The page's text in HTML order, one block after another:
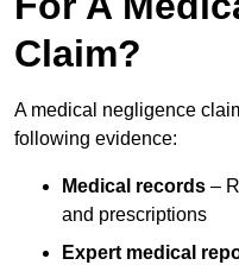
Claim?
A medical negligence
following evidence:
Medical records –
and prescriptions
Expert medical